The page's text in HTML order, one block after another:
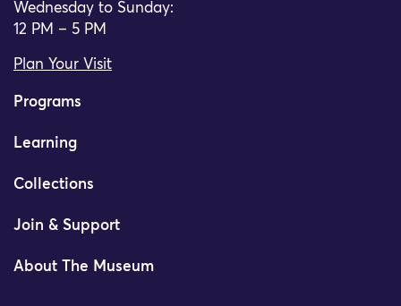
Wednesday to Sunday:
12 PM – 5 PM
Plan Your Visit
Programs
Learning
Collections
Join & Support
About The Museum